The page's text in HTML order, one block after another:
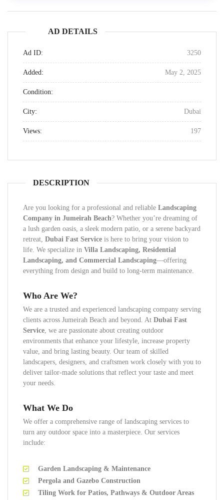
AD DETAILS
Ad ID: 3250
Added: May 2, 2025
Condition:
City: Dubai
Views: 197
DESCRIPTION
Are you looking for a professional and reliable Landscaping
Company in Jumeirah Beach? Whether you’re dreaming of
a lush garden oasis, a sleek modern patio, or a serene backyard
retreat, Dubai Fast Service is here to bring your vision to
life. We specialize in Villa Landscaping, Residential
Landscaping, and Commercial Landscaping—offering
everything from design and build to long-term maintenance.
Who Are We?
We are a trusted and experienced landscaping company serving
clients across Jumeirah Beach and beyond. At Dubai Fast
Service, we are passionate about creating outdoor
environments that enhance your lifestyle, increase property
value, and bring lasting beauty. Our team of skilled
landscapers, designers, and craftsmen work closely with you to
deliver tailor-made solutions that reflect your taste and meet
your needs.
What We Do
We offer a comprehensive range of landscaping services to
turn any outdoor space into a masterpiece. Our services
include:
Garden Landscaping & Maintenance
Pergola and Gazebo Construction
Tiling Work for Patios, Pathways & Outdoor Areas